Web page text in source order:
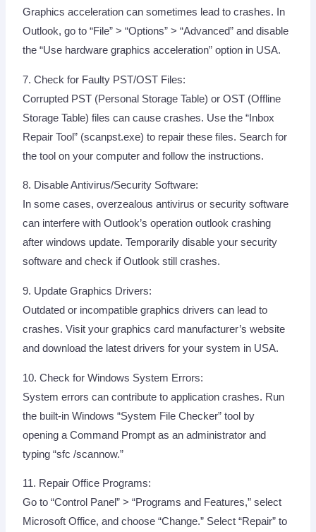
Graphics acceleration can sometimes lead to crashes. In
Outlook, go to “File” > “Options” > “Advanced” and disable
the “Use hardware graphics acceleration” option in USA.
7. Check for Faulty PST/OST Files:
Corrupted PST (Personal Storage Table) or OST (Offline
Storage Table) files can cause crashes. Use the “Inbox
Repair Tool” (scanpst.exe) to repair these files. Search for
the tool on your computer and follow the instructions.
8. Disable Antivirus/Security Software:
In some cases, overzealous antivirus or security software
can interfere with Outlook’s operation outlook crashing
after windows update. Temporarily disable your security
software and check if Outlook still crashes.
9. Update Graphics Drivers:
Outdated or incompatible graphics drivers can lead to
crashes. Visit your graphics card manufacturer’s website
and download the latest drivers for your system in USA.
10. Check for Windows System Errors:
System errors can contribute to application crashes. Run
the built-in Windows “System File Checker” tool by
opening a Command Prompt as an administrator and
typing “sfc /scannow.”
11. Repair Office Programs:
Go to “Control Panel” > “Programs and Features,” select
Microsoft Office, and choose “Change.” Select “Repair” to